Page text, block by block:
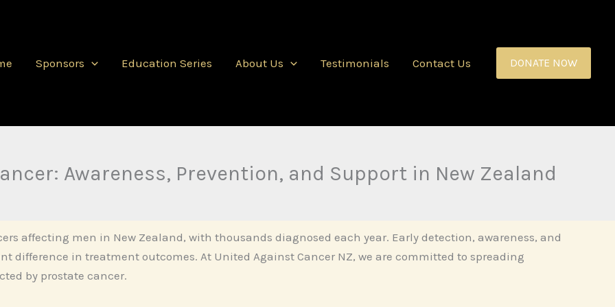
Sponsors Education Series About Us Testimonials Contact Us DONATE NOW
Awareness, Prevention, and Support in New Zealand
affecting men in New Zealand, with thousands diagnosed each year. Early detection, awareness, and
difference in treatment outcomes. At United Against Cancer NZ, we are committed to spreading
by prostate cancer.